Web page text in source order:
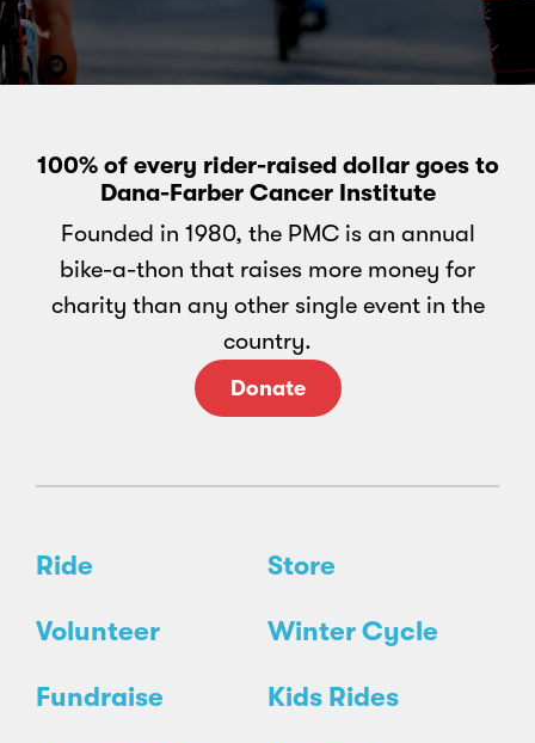
100% of every rider-raised dollar goes to
Dana-Farber Cancer Institute
Founded in 1980, the PMC is an annual
bike-a-thon that raises more money for
charity than any other single event in the
country.
Donate
Ride Store
Volunteer Winter Cycle
Fundraise Kids Rides